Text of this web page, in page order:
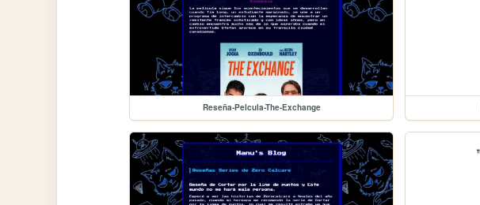
Reseña-Pelcula-The-Exchange